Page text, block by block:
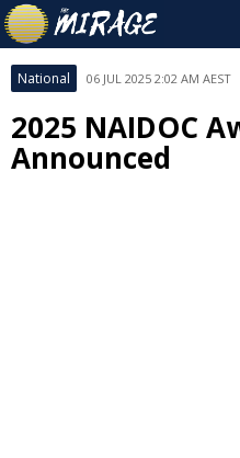
National 06 JUL 2025 2:02 AM AEST
2025 NAIDOC
Announced